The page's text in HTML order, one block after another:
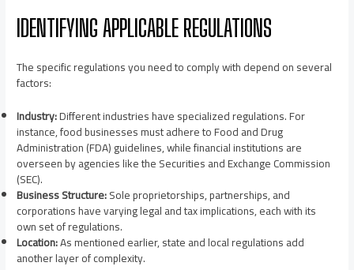
IDENTIFYING APPLICABLE REGULATIONS
The specific regulations you need to comply with depend on several
factors:
Industry:Different industries have specialized regulations. For
instance, food businesses must adhere to Food and Drug
Administration (FDA) guidelines, while financial institutions are
overseen by agencies like the Securities and Exchange Commission
(SEC).
Business Structure:Sole proprietorships, partnerships, and
corporations have varying legal and tax implications, each with its
own set of regulations.
Location:As mentioned earlier, state and local regulations add
another layer of complexity.